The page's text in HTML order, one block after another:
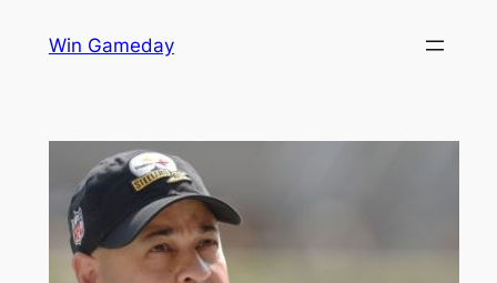
Win Gameday